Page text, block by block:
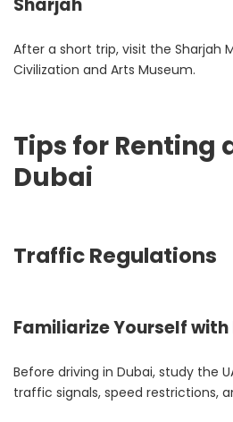
Sharjah
After a short trip, visit the Sharjah
Civilization and Arts Museum.
Tips for Renting
Dubai
Traffic Regulations
Familiarize Yourself with
Before driving in Dubai, study the
traffic signals, speed restrictions,